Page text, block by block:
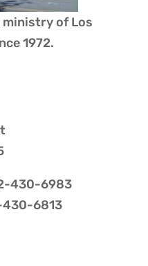
ministry ofLos
1972.
430-6983
430-6813